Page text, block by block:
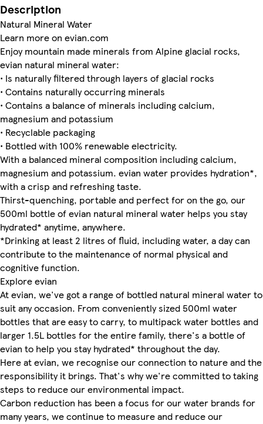
Description
Natural Mineral Water
Learn more on evian.com
Enjoy mountain made minerals from Alpine glacial rocks,
evian natural mineral water:
• Is naturally filtered through layers of glacial rocks
• Contains naturally occurring minerals
• Contains a balance of minerals including calcium,
magnesium and potassium
• Recyclable packaging
• Bottled with 100% renewable electricity.
With a balanced mineral composition including calcium,
magnesium and potassium. evian water provides hydration*,
with a crisp and refreshing taste.
Thirst-quenching, portable and perfect for on the go, our
500ml bottle of evian natural mineral water helps you stay
hydrated* anytime, anywhere.
*Drinking at least 2 litres of fluid, including water, a day can
contribute to the maintenance of normal physical and
cognitive function.
Explore evian
At evian, we've got a range of bottled natural mineral water to
suit any occasion. From conveniently sized 500ml water
bottles that are easy to carry, to multipack water bottles and
larger 1.5L bottles for the entire family, there's a bottle of
evian to help you stay hydrated* throughout the day.
Here at evian, we recognise our connection to nature and the
responsibility it brings. That's why we're committed to taking
steps to reduce our environmental impact.
Carbon reduction has been a focus for our water brands for
many years, we continue to measure and reduce our